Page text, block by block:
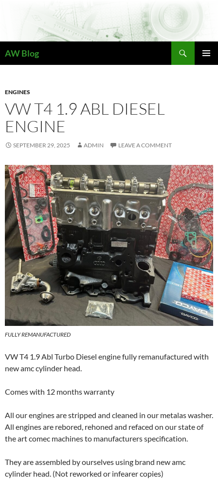
AW Blog
ENGINES
VW T4 1.9 ABL DIESEL
ENGINE
SEPTEMBER 29, 2025 ADMIN LEAVE A COMMENT
FULLY REMANUFACTURED
VW T4 1.9 Abl Turbo Diesel engine fully remanufactured with
new amc cylinder head.
Comes with 12 months warranty
All our engines are stripped and cleaned in our metalas washer.
All engines are rebored, rehoned and refaced on our state of
the art comec machines to manufacturers specification.
They are assembled by ourselves using brand new amc
cylinder head. (Not reworked or infearer copies)